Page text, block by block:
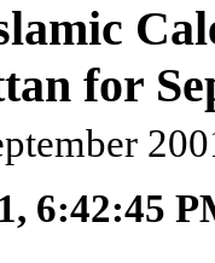
for
6:42:45